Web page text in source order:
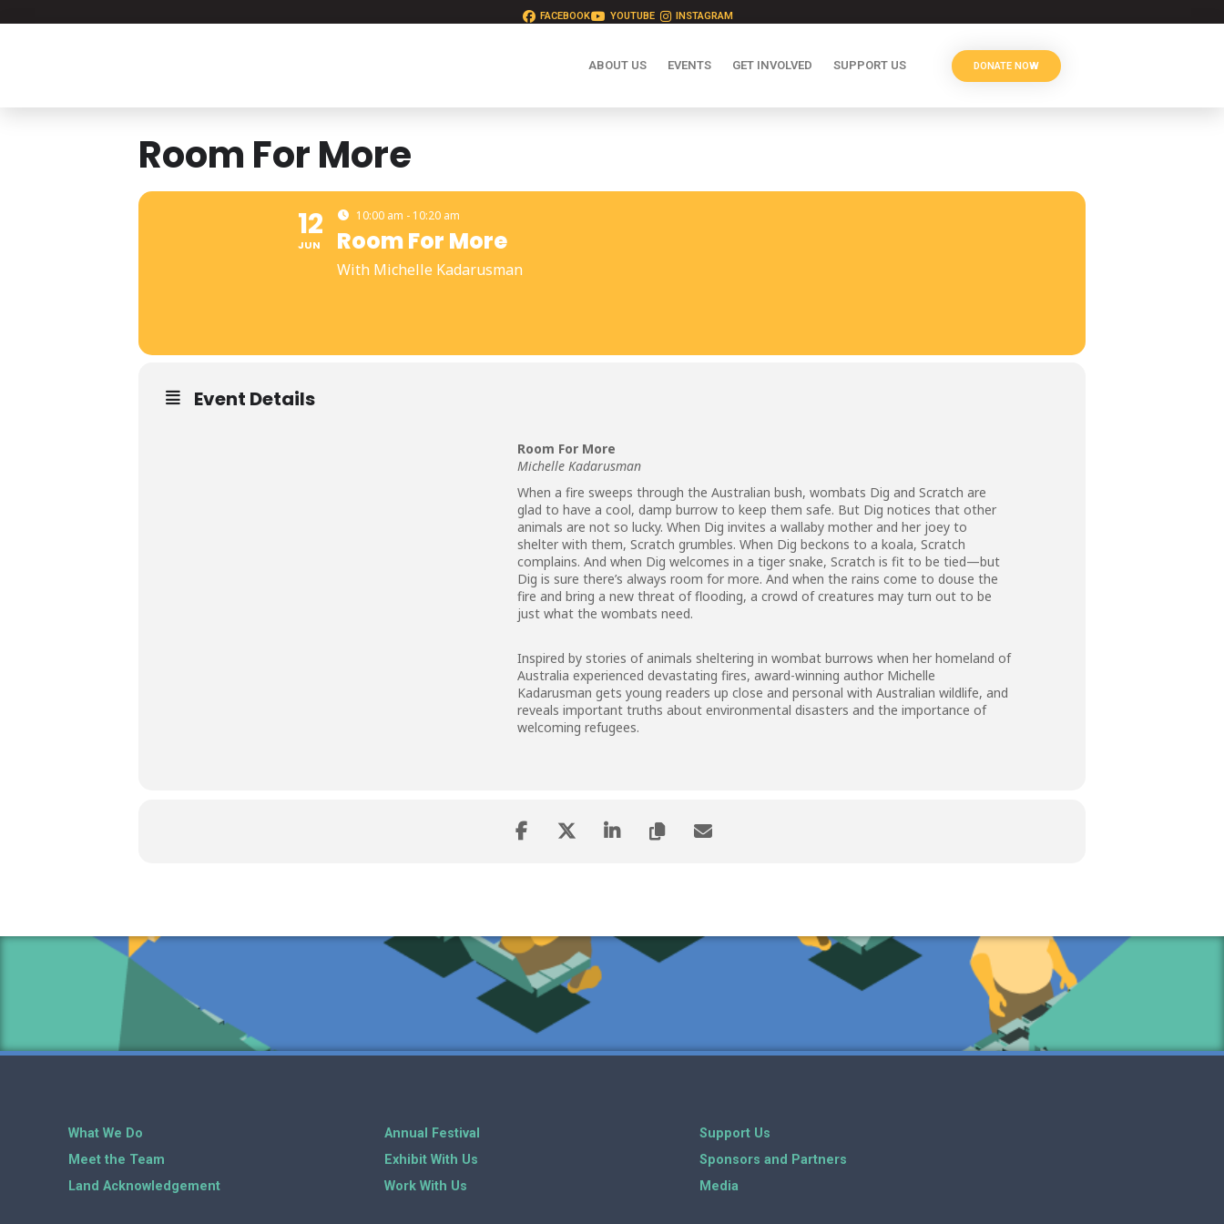
FACEBOOK YOUTUBE INSTAGRAM
ABOUT US EVENTS GET INVOLVED SUPPORT US DONATE NOW
Room For More
12
JUN
10:00 am - 10:20 am
Room For More
With Michelle Kadarusman
Event Details
Room For More
Michelle Kadarusman
When a fire sweeps through the Australian bush, wombats Dig and Scratch are
glad to have a cool, damp burrow to keep them safe. But Dig notices that other
animals are not so lucky. When Dig invites a wallaby mother and her joey to
shelter with them, Scratch grumbles. When Dig beckons to a koala, Scratch
complains. And when Dig welcomes in a tiger snake, Scratch is fit to be tied—but
Dig is sure there’s always room for more. And when the rains come to douse the
fire and bring a new threat of flooding, a crowd of creatures may turn out to be
just what the wombats need.
Inspired by stories of animals sheltering in wombat burrows when her homeland of
Australia experienced devastating fires, award-winning author Michelle
Kadarusman gets young readers up close and personal with Australian wildlife, and
reveals important truths about environmental disasters and the importance of
welcoming refugees.
What We Do
Meet the Team
Land Acknowledgement
Annual Festival
Exhibit With Us
Work With Us
Support Us
Sponsors and Partners
Media